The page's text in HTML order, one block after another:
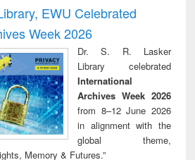
and report writing
: a practical
approach to
business &
technical
communication
treatment and
reuse
EWU Celebrated
Week 2026
Dr. S. R. Lasker
Library celebrated
International
Archives Week 2026
from 8–12 June 2026
in alignment with the
global theme,
Memory & Futures.”